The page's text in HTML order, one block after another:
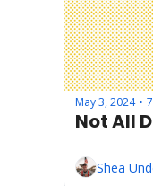
May 3, 2024 •
Not All
Shea